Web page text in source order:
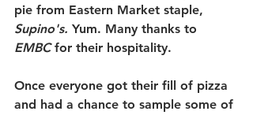
pie from Eastern Market staple,
Supino's. Yum. Many thanks to
EMBC for their hospitality.
Once everyone got their fill of pizza
and had a chance to sample some of